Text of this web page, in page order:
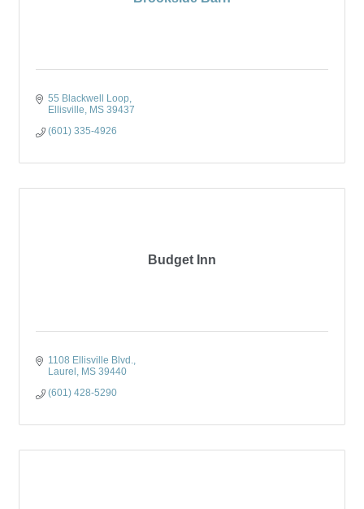
55 Blackwell Loop
Ellisville
MS 39437
(601) 335-4926
Budget Inn
1108 Ellisville Blvd.
Laurel
MS 39440
(601) 428-5290